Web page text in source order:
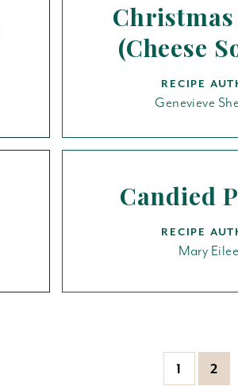
(Cheese
RECIPE
Genevieve
Candied
RECIPE
Mary
1 2